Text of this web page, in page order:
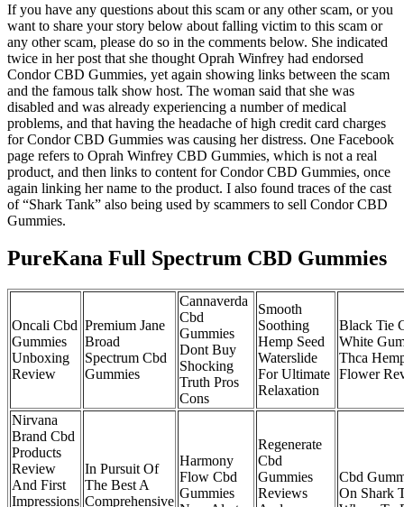
If you have any questions about this scam or any other scam, or you
want to share your story below about falling victim to this scam or
any other scam, please do so in the comments below. She indicated
twice in her post that she thought Oprah Winfrey had endorsed
Condor CBD Gummies, yet again showing links between the scam
and the famous talk show host. The woman said that she was
disabled and was already experiencing a number of medical
problems, and that having the headache of high credit card charges
for Condor CBD Gummies was causing her distress. One Facebook
page refers to Oprah Winfrey CBD Gummies, which is not a real
product, and then links to content for Condor CBD Gummies, once
again linking her name to the product. I also found traces of the cast
of “Shark Tank” also being used by scammers to sell Condor CBD
Gummies.
PureKana Full Spectrum CBD Gummies
Oncali Cbd
Gummies
Unboxing
Review
Premium Jane
Broad
Spectrum Cbd
Gummies
Cannaverda
Cbd
Gummies
Dont Buy
Shocking
Truth Pros
Cons
Smooth
Soothing
Hemp Seed
Waterslide
For Ultimate
Relaxation
Black Tie
White
Thca
Flower
Nirvana
Brand Cbd
Products
Review
And First
Impressions
In Pursuit Of
The Best A
Comprehensive
Harmony
Flow Cbd
Gummies
Regenerate
Cbd
Gummies
Reviews
Cbd
On Shark